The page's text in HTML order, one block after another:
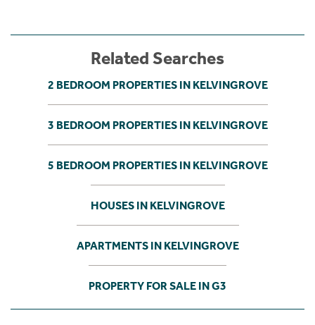
Related Searches
2 BEDROOM PROPERTIES IN KELVINGROVE
3 BEDROOM PROPERTIES IN KELVINGROVE
5 BEDROOM PROPERTIES IN KELVINGROVE
HOUSES IN KELVINGROVE
APARTMENTS IN KELVINGROVE
PROPERTY FOR SALE IN G3